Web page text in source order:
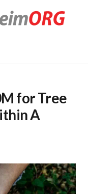
for Tree
A